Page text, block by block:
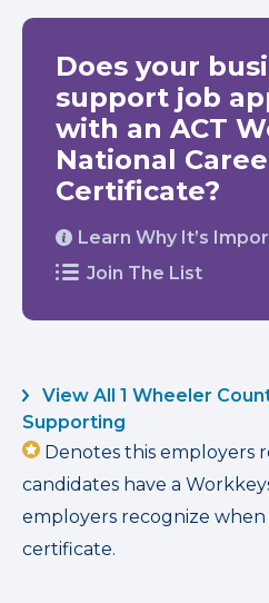
Does your
support job
with an ACT
National
Certificate?
Learn Why It’s
Join The List
View All 1 Wheeler
Supporting
Denotes this employers
candidates have a
employers recognize
certificate.